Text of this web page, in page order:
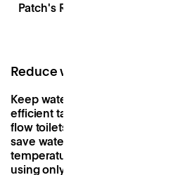
Patch's Resident Desk
Reduce water usage
Keep water usage to a
efficient taps with an aerator
flow toilets. Mixer taps such as
save water by allowing you
temperature, and are
using only 898 W/per hour